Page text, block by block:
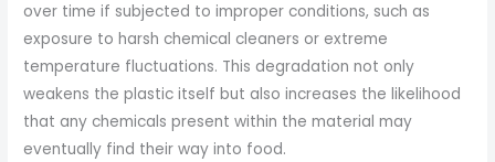
over time if subjected to improper conditions, such as
exposure to harsh chemical cleaners or extreme
temperature fluctuations. This degradation not only
weakens the plastic itself but also increases the likelihood
that any chemicals present within the material may
eventually find their way into food.